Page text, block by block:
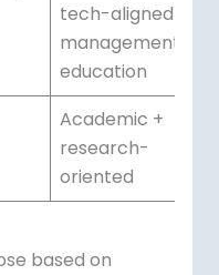
tech-aligned
management
education
Academic +
research-
oriented
based on